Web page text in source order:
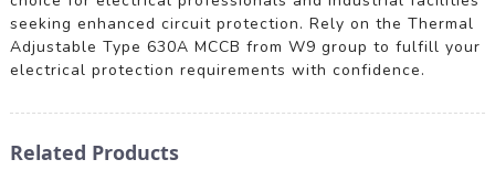
seeking enhanced circuit protection. Rely on the Thermal
Adjustable Type 630A MCCB from W9 group to fulfill your
electrical protection requirements with confidence.
Related Products